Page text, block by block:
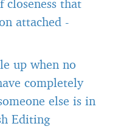
closeness that
attached -
up when no
completely
else is in
Editing